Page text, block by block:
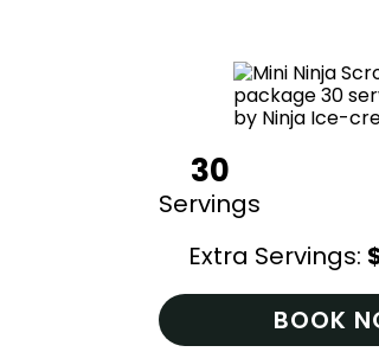
30
Servings
Extra Servings:
BOOK